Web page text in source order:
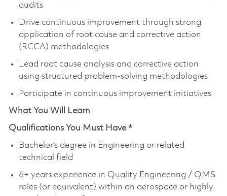
audits
Drive continuous improvement through strong
application of root cause and corrective action
(RCCA) methodologies
Lead root cause analysis and corrective action
using structured problem-solving methodologies
Participate in continuous improvement initiatives
What You Will Learn
Qualifications You Must Have *
Bachelor’s degree in Engineering or related
technical field
6+ years experience in Quality Engineering / QMS
roles (or equivalent) within an aerospace or highly